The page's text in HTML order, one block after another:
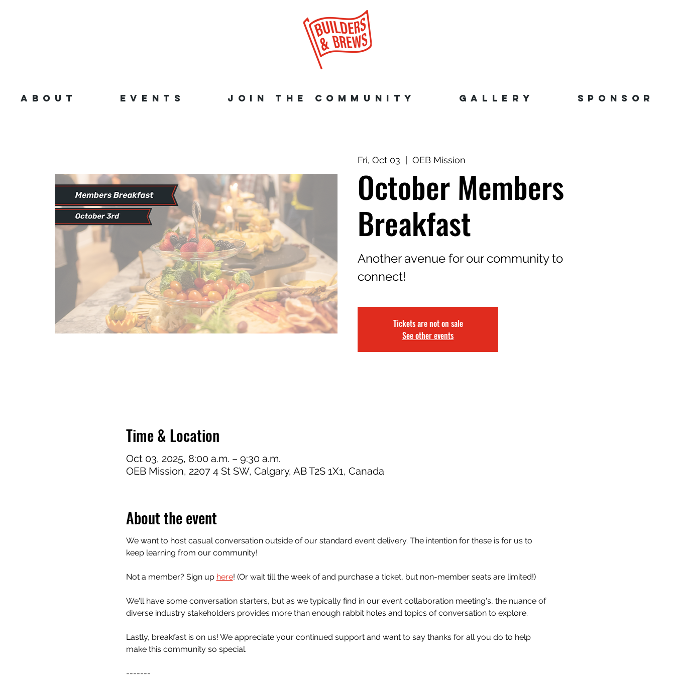
ABOUT EVENTS JOIN THE COMMUNITY GALLERY SPONSOR
Fri, Oct 03 OEB Mission
October Members
Breakfast
Another avenue for our community to
connect!
Tickets are not on sale
See other events
Time & Location
Oct 03, 2025, 8:00 a.m. – 9:30 a.m.
OEB Mission, 2207 4 St SW, Calgary, AB T2S 1X1, Canada
About the event
We want to host casual conversation outside of our standard event delivery. The intention for these is for us to
keep learning from our community!
Not a member? Sign up here! (Or wait till the week of and purchase a ticket, but non-member seats are limited!)
We'll have some conversation starters, but as we typically find in our event collaboration meeting's, the nuance of
diverse industry stakeholders provides more than enough rabbit holes and topics of conversation to explore.
Lastly, breakfast is on us! We appreciate your continued support and want to say thanks for all you do to help
make this community so special.
-------